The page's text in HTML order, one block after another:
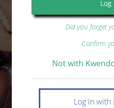
Did you forget
Confirm
Not with
Log in with